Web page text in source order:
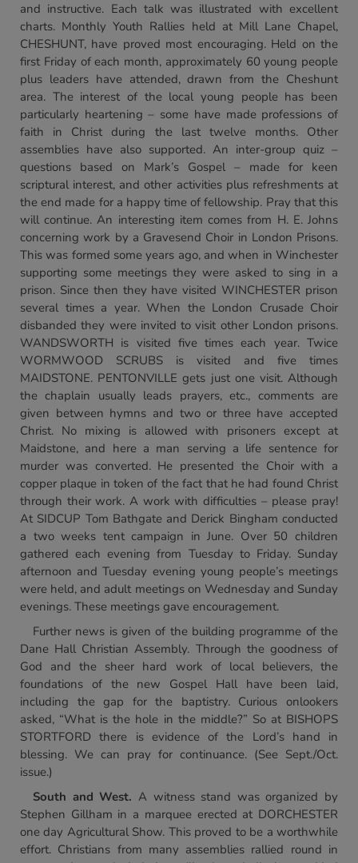
and instructive. Each talk was illustrated with excellent
charts. Monthly Youth Rallies held at Mill Lane Chapel,
CHESHUNT, have proved most encouraging. Held on the
first Friday of each month, approximately 60 young people
plus leaders have attended, drawn from the Cheshunt
area. The interest of the local young people has been
particularly heartening – some have made professions of
faith in Christ during the last twelve months. Other
assemblies have also supported. An inter-group quiz –
questions based on Mark’s Gospel – made for keen
scriptural interest, and other activities plus refreshments at
the end made for a happy time of fellowship. Pray that this
will continue. An interesting item comes from H. E. Johns
concerning work by a Gravesend Choir in London Prisons.
This was formed some years ago, and when in Winchester
supporting some meetings they were asked to sing in a
prison. Since then they have visited WINCHESTER prison
several times a year. When the London Crusade Choir
disbanded they were invited to visit other London prisons.
WANDSWORTH is visited five times each year. Twice
WORMWOOD SCRUBS is visited and five times
MAIDSTONE. PENTONVILLE gets just one visit. Although
the chaplain usually leads prayers, etc., comments are
given between hymns and two or three have accepted
Christ. No mixing is allowed with prisoners except at
Maidstone, and here a man serving a life sentence for
murder was converted. He presented the Choir with a
copper plaque in token of the fact that he had found Christ
through their work. A work with difficulties – please pray!
At SIDCUP Tom Bathgate and Derick Bingham conducted
a two weeks tent campaign in June. Over 50 children
gathered each evening from Tuesday to Friday. Sunday
afternoon and Tuesday evening young people’s meetings
were held, and adult meetings on Wednesday and Sunday
evenings. These meetings gave encouragement.
Further news is given of the building programme of the
Dane Hall Christian Assembly. Through the goodness of
God and the sheer hard work of local believers, the
foundations of the new Gospel Hall have been laid,
including the gap for the baptistry. Curious onlookers
asked, “What is the hole in the middle?” So at BISHOPS
STORTFORD there is evidence of the Lord’s hand in
blessing. We can pray for continuance. (See Sept./Oct.
issue.)
South and West. A witness stand was organized by
Stephen Gillham in a marquee erected at DORCHESTER
one day Agricultural Show. This proved to be a worthwhile
effort. Christians from many assemblies rallied round in